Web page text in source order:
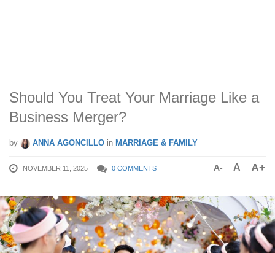
Should You Treat Your Marriage Like a
Business Merger?
by ANNA AGONCILLO in MARRIAGE & FAMILY
NOVEMBER 11, 2025 0 COMMENTS A- A A+